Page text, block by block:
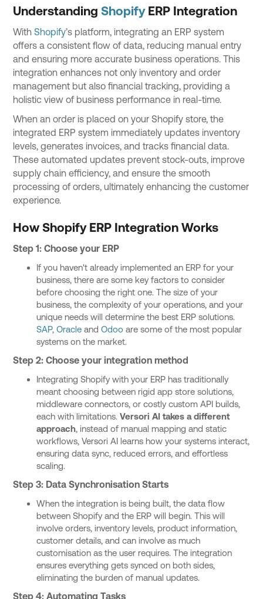
UnderstandingShopifyERP Integration
WithShopify’s platform, integrating an ERP system
offers a consistent flow of data, reducing manual entry
and ensuring more accurate business operations. This
integration enhances not only inventory and order
management but also financial tracking, providing a
holistic view of business performance in real-time.
When an order is placed on your Shopify store, the
integrated ERP system immediately updates inventory
levels, generates invoices, and tracks financial data.
These automated updates prevent stock-outs, improve
supply chain efficiency, and ensure the smooth
processing of orders, ultimately enhancing the customer
experience.
How Shopify ERP Integration Works
Step 1: Choose your ERP
If you haven't already implemented an ERP for your
business, there are some key factors to consider
before choosing the right one. The size of your
business, the complexity of your operations, and your
unique needs will determine the best ERP solutions.
SAP,Oracle andOdoo are some of the most popular
systems on the market.
Step 2: Choose your integration method
Integrating Shopify with your ERP has traditionally
meant choosing between rigid app store solutions,
middleware connectors, or costly custom API builds,
each with limitations.Versori AI takes a different
approach, instead of manual mapping and static
workflows, Versori AI learns how your systems interact,
ensuring data sync, reduced errors, and effortless
scaling.
Step 3: Data Synchronisation Starts
When the integration is being built, the data flow
between Shopify and the ERP will begin. This will
involve orders, inventory levels, product information,
customer details, and can involve as much
customisation as the user requires. The integration
ensures everything gets synced on both sides,
eliminating the burden of manual updates.
Step 4: Automating Tasks